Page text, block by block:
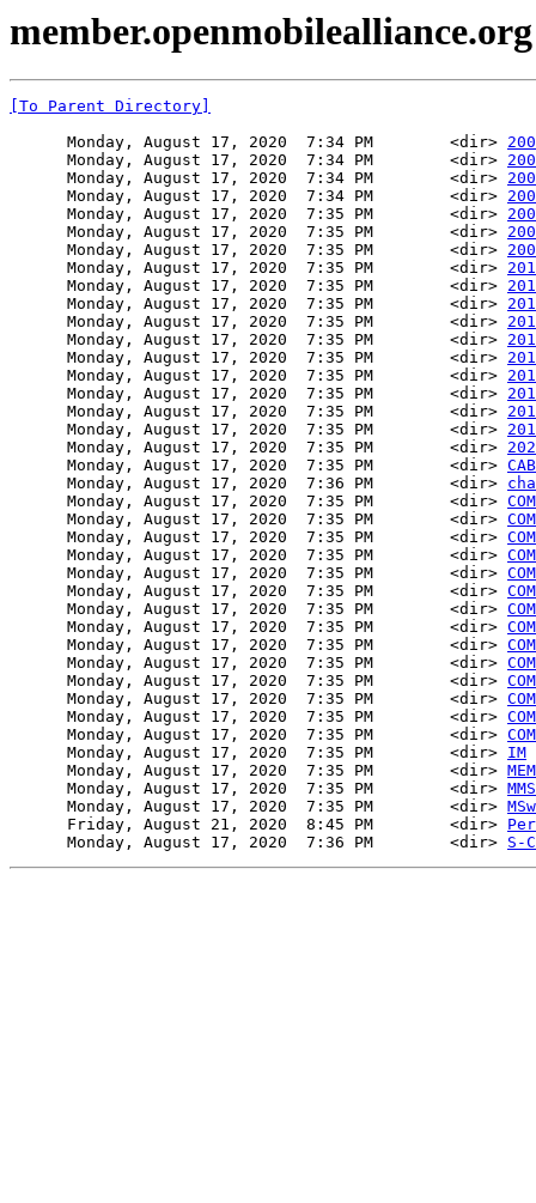
[To Parent Directory]
      Monday, August 17, 2020  7:34 PM        <dir>
      Monday, August 17, 2020  7:34 PM        <dir>
      Monday, August 17, 2020  7:34 PM        <dir>
      Monday, August 17, 2020  7:34 PM        <dir>
      Monday, August 17, 2020  7:35 PM        <dir>
      Monday, August 17, 2020  7:35 PM        <dir>
      Monday, August 17, 2020  7:35 PM        <dir>
      Monday, August 17, 2020  7:35 PM        <dir>
      Monday, August 17, 2020  7:35 PM        <dir>
      Monday, August 17, 2020  7:35 PM        <dir>
      Monday, August 17, 2020  7:35 PM        <dir>
      Monday, August 17, 2020  7:35 PM        <dir>
      Monday, August 17, 2020  7:35 PM        <dir>
      Monday, August 17, 2020  7:35 PM        <dir>
      Monday, August 17, 2020  7:35 PM        <dir>
      Monday, August 17, 2020  7:35 PM        <dir>
      Monday, August 17, 2020  7:35 PM        <dir>
      Monday, August 17, 2020  7:35 PM        <dir>
      Monday, August 17, 2020  7:35 PM        <dir>
CAB
      Monday, August 17, 2020  7:36 PM        <dir>
      Monday, August 17, 2020  7:35 PM        <dir>
      Monday, August 17, 2020  7:35 PM        <dir>
      Monday, August 17, 2020  7:35 PM        <dir>
      Monday, August 17, 2020  7:35 PM        <dir>
      Monday, August 17, 2020  7:35 PM        <dir>
      Monday, August 17, 2020  7:35 PM        <dir>
      Monday, August 17, 2020  7:35 PM        <dir>
      Monday, August 17, 2020  7:35 PM        <dir>
      Monday, August 17, 2020  7:35 PM        <dir>
      Monday, August 17, 2020  7:35 PM        <dir>
      Monday, August 17, 2020  7:35 PM        <dir>
      Monday, August 17, 2020  7:35 PM        <dir>
      Monday, August 17, 2020  7:35 PM        <dir>
      Monday, August 17, 2020  7:35 PM        <dir>
      Monday, August 17, 2020  7:35 PM        <dir>
IM
      Monday, August 17, 2020  7:35 PM        <dir>
MEM
      Monday, August 17, 2020  7:35 PM        <dir>
MMS
      Monday, August 17, 2020  7:35 PM        <dir>
      Friday, August 21, 2020  8:45 PM        <dir>
      Monday, August 17, 2020  7:36 PM        <dir>
S-